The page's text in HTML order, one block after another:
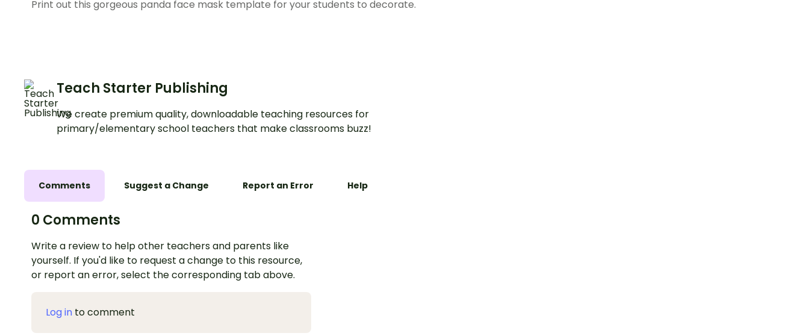
Print out this gorgeous panda face mask template for your students to decorate.
Teach Starter Publishing
We create premium quality, downloadable teaching resources for
primary/elementary school teachers that make classrooms buzz!
Comments Suggest a Change Report an Error Help
0 Comments
Write a review to help other teachers and parents like
yourself. If you'd like to request a change to this resource,
or report an error, select the corresponding tab above.
Log in to comment